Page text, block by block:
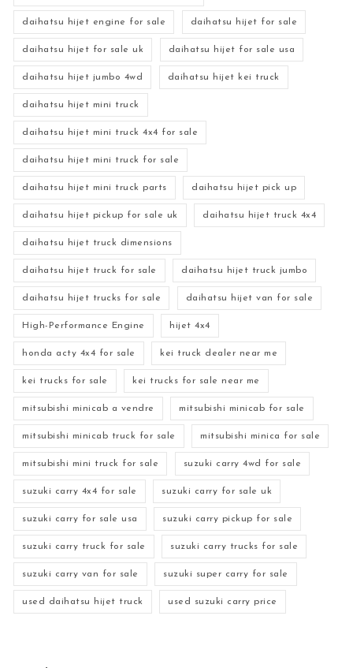
daihatsu hijet engine for sale daihatsu hijet for sale
daihatsu hijet for sale uk daihatsu hijet for sale usa
daihatsu hijet jumbo 4wd daihatsu hijet kei truck
daihatsu hijet mini truck
daihatsu hijet mini truck 4x4 for sale
daihatsu hijet mini truck for sale
daihatsu hijet mini truck parts daihatsu hijet pick up
daihatsu hijet pickup for sale uk daihatsu hijet truck 4x4
daihatsu hijet truck dimensions
daihatsu hijet truck for sale daihatsu hijet truck jumbo
daihatsu hijet trucks for sale daihatsu hijet van for sale
High-Performance Engine hijet 4x4
honda acty 4x4 for sale kei truck dealer near me
kei trucks for sale kei trucks for sale near me
mitsubishi minicab a vendre mitsubishi minicab for sale
mitsubishi minicab truck for sale mitsubishi minica for sale
mitsubishi mini truck for sale suzuki carry 4wd for sale
suzuki carry 4x4 for sale suzuki carry for sale uk
suzuki carry for sale usa suzuki carry pickup for sale
suzuki carry truck for sale suzuki carry trucks for sale
suzuki carry van for sale suzuki super carry for sale
used daihatsu hijet truck used suzuki carry price